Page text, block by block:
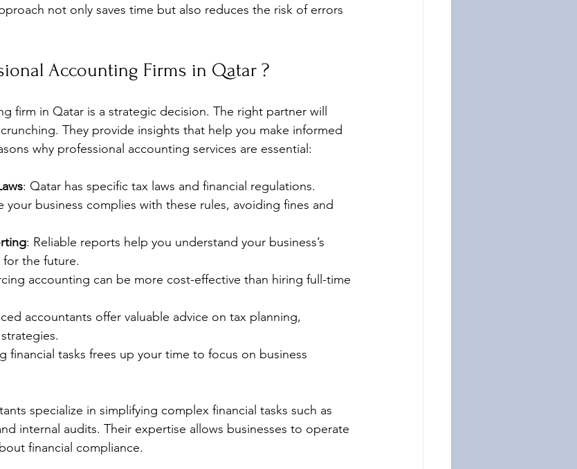
not only saves time but also reduces the risk of errors
Accounting Firms in Qatar ?
firm in Qatar is a strategic decision. The right partner will
They provide insights that help you make informed
why professional accounting services are essential:
: Qatar has specific tax laws and financial regulations.
your business complies with these rules, avoiding fines and
: Reliable reports help you understand your business’s
for the future.
accounting can be more cost-effective than hiring full-time
accountants offer valuable advice on tax planning,
financial tasks frees up your time to focus on business
specialize in simplifying complex financial tasks such as
internal audits. Their expertise allows businesses to operate
financial compliance.